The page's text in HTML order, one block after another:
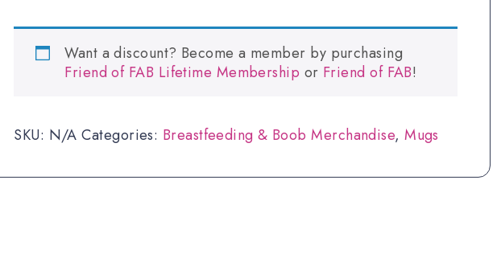
Want a discount? Become a member by purchasing
Friend of FAB Lifetime Membership or Friend of FAB!
SKU: N/A Categories: Breastfeeding & Boob Merchandise,Mugs